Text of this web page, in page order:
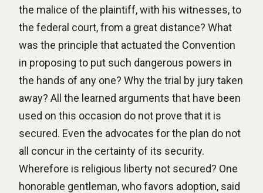
the malice of the plaintiff, with his witnesses, to
the federal court, from a great distance? What
was the principle that actuated the Convention
in proposing to put such dangerous powers in
the hands of any one? Why the trial by jury taken
away? All the learned arguments that have been
used on this occasion do not prove that it is
secured. Even the advocates for the plan do not
all concur in the certainty of its security.
Wherefore is religious liberty not secured? One
honorable gentleman, who favors adoption, said